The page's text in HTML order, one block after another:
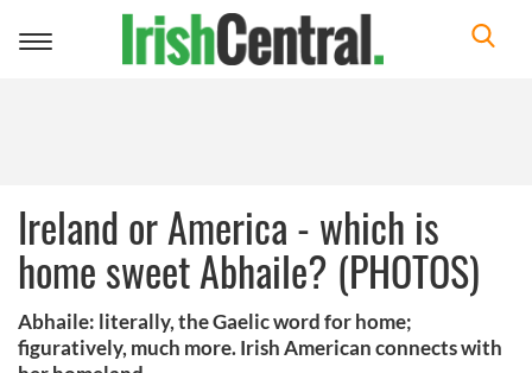
Toggle
Ireland or America - which is
home sweet Abhaile? (PHOTOS)
Abhaile: literally, the Gaelic word for home;
figuratively, much more. Irish American connects with